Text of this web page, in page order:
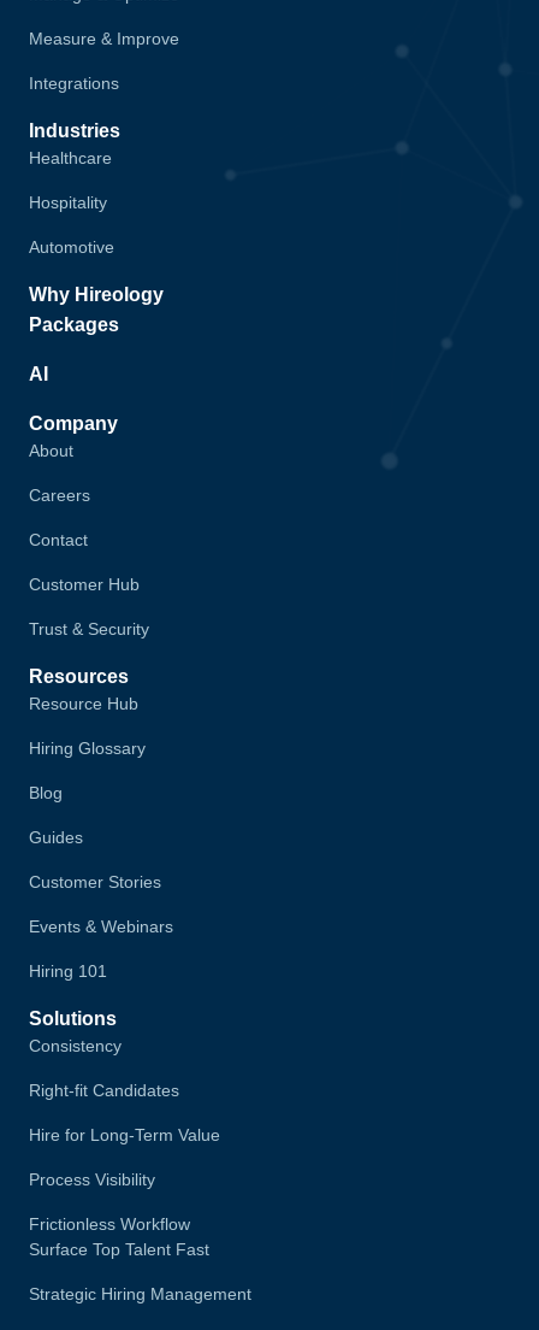
Measure & Improve
Integrations
Industries
Healthcare
Hospitality
Automotive
Why Hireology
Packages
AI
Company
About
Careers
Contact
Customer Hub
Trust & Security
Resources
Resource Hub
Hiring Glossary
Blog
Guides
Customer Stories
Events & Webinars
Hiring 101
Solutions
Consistency
Right-fit Candidates
Hire for Long-Term Value
Process Visibility
Frictionless Workflow
Surface Top Talent Fast
Strategic Hiring Management